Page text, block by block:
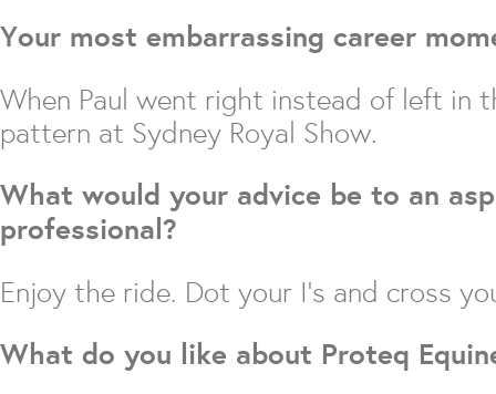
Your most embarrassing career
When Paul went right instead of left in
pattern at Sydney Royal Show.
What would your advice be to an
professional?
Enjoy the ride. Dot your I’s and cross
What do you like about Proteq